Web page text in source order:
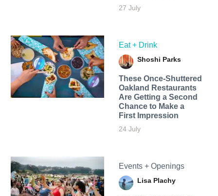
27 July
Eat + Drink
Shoshi Parks
These Once-Shuttered
Oakland Restaurants
Are Getting a Second
Chance to Make a
First Impression
24 July
Events + Openings
Lisa Plachy